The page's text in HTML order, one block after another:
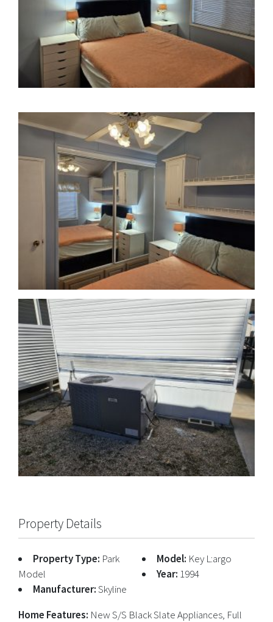
Property Details
Property Type: Park
Model
Manufacturer:Skyline
Model: Key L:argo
Year: 1994
Home Features: New S/S Black Slate Appliances, Full